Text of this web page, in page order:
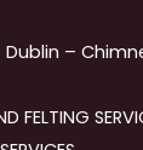
–
FELTING